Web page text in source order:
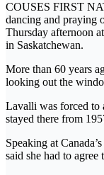
COUSES FIRST
dancing and praying
Thursday afternoon
in Saskatchewan.
More than 60 years
looking out the
Lavalli was forced to
stayed there from
Speaking at
said she had to